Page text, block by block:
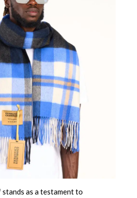
as a testament to